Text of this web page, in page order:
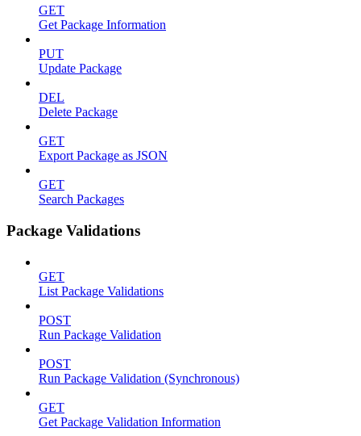
GET
Get Package Information
PUT
Update Package
DEL
Delete Package
GET
Export Package as JSON
GET
Search Packages
Package Validations
GET
List Package Validations
POST
Run Package Validation
POST
Run Package Validation (Synchronous)
GET
Get Package Validation Information